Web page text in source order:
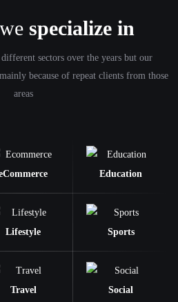
specialize in
sectors over the years but our
because of repeat clients from those
areas
Education
Lifestyle Sports
Travel Social